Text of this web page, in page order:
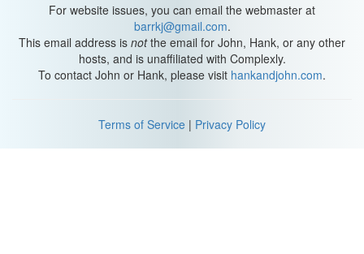
For website issues, you can email the webmaster at
barrkj@gmail.com.
This email address is notthe email for John, Hank, or any other
hosts, and is unaffiliated with Complexly.
To contact John or Hank, please visit hankandjohn.com.
Terms of Service | Privacy Policy